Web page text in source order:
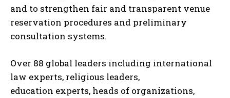
and to strengthen fair and transparent venue
reservation procedures and preliminary
consultation systems.
Over 88 global leaders including international
law experts, religious leaders,
education experts, heads of organizations,